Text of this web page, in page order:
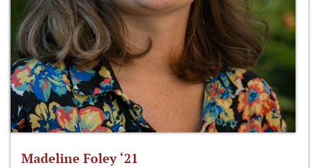
Madeline Foley ‘21